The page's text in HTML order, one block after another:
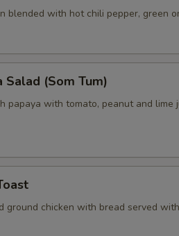
blended with hot chili pepper, green
Salad (Som Tum)
papaya with tomato, peanut and lime
ground chicken with bread served